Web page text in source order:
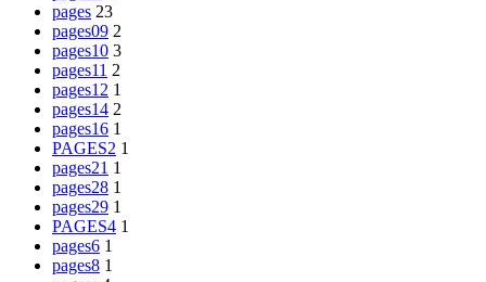
pages 23
pages09 2
pages10 3
pages11 2
pages12 1
pages14 2
pages16 1
PAGES2 1
pages21 1
pages28 1
pages29 1
PAGES4 1
pages6 1
pages8 1